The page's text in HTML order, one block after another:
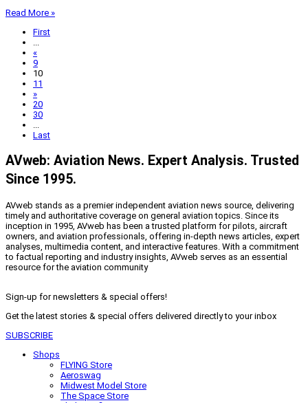
Read More »
First
...
«
9
10
11
»
20
30
...
Last
AVweb: Aviation News. Expert Analysis. Trusted
Since 1995.
AVweb stands as a premier independent aviation news source, delivering
timely and authoritative coverage on general aviation topics. Since its
inception in 1995, AVweb has been a trusted platform for pilots, aircraft
owners, and aviation professionals, offering in-depth news articles, expert
analyses, multimedia content, and interactive features. With a commitment
to factual reporting and industry insights, AVweb serves as an essential
resource for the aviation community
Sign-up for newsletters & special offers!
Get the latest stories & special offers delivered directly to your inbox
SUBSCRIBE
Shops
FLYING Store
Aeroswag
Midwest Model Store
The Space Store